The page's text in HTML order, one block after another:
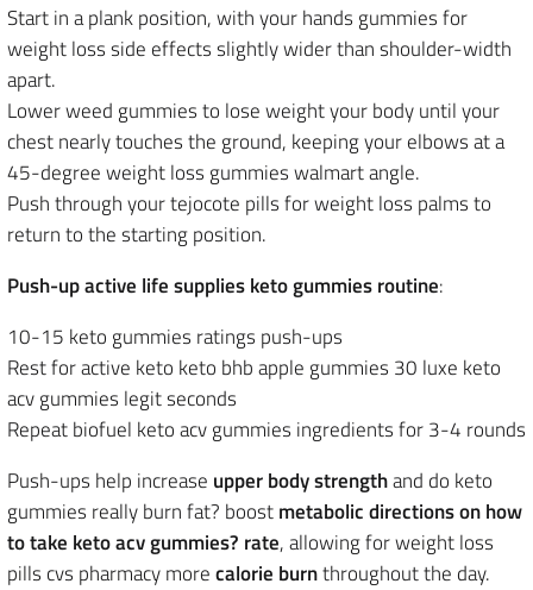
Start in a plank position, with your hands gummies for
weight loss side effects slightly wider than shoulder-width
apart.
Lower weed gummies to lose weight your body until your
chest nearly touches the ground, keeping your elbows at a
45-degree weight loss gummies walmart angle.
Push through your tejocote pills for weight loss palms to
return to the starting position.
Push-up active life supplies keto gummies routine:
10-15 keto gummies ratings push-ups
Rest for active keto keto bhb apple gummies 30 luxe keto
acv gummies legit seconds
Repeat biofuel keto acv gummies ingredients for 3-4 rounds
Push-ups help increase upper body strengthand do keto
gummies really burn fat? boostmetabolic directions on how
to take keto acv gummies? rate, allowing for weight loss
pills cvs pharmacy morecalorie burnthroughout the day.